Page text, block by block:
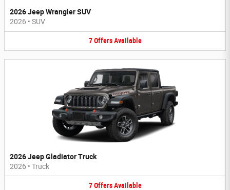
2026 Jeep Wrangler SUV
2026 • SUV
7 Offers Available
2026 Jeep Gladiator Truck
2026 • Truck
7 Offers Available